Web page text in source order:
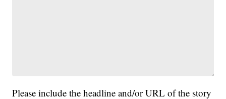
Please include the headline and/or URL of the story